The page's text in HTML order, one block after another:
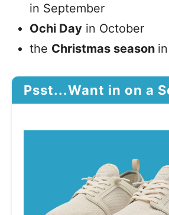
in September
Ochi Day in October
the Christmas season
Psst...Want in on a